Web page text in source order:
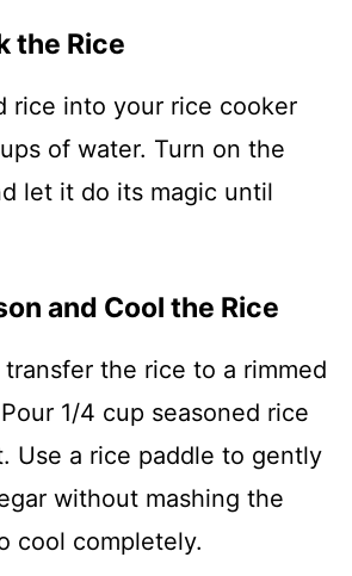
the Rice
rice into your rice cooker
of water. Turn on the
let it do its magic until
and Cool the Rice
the rice to a rimmed
1/4 cup seasoned rice
Use a rice paddle to gently
without mashing the
cool completely.